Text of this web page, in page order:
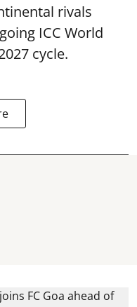
rivals
ICC World
cycle.